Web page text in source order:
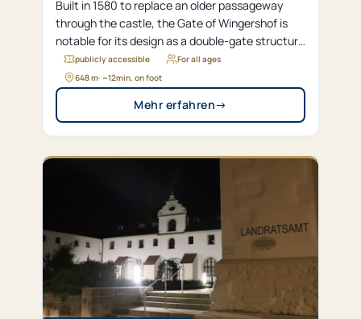
Built in 1580 to replace an older passageway
through the castle, the Gate of Wingershof is
notable for its design as a double-gate structure
featuring a Gothic inner arch—which was
surprisingly unmodern for its time.
publicly accessible
For all ages
648 m· ~12min. on foot
Mehr erfahren→